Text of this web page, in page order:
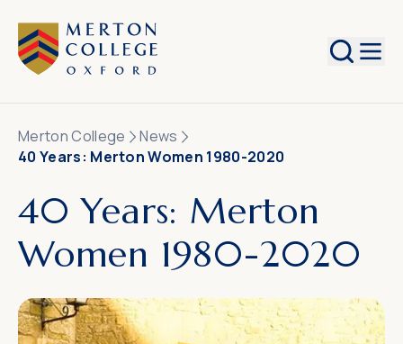
Search
Merton College
News
40 Years: Merton Women 1980-2020
40 Years: Merton
Women 1980-2020